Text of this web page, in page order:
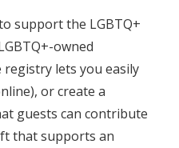
support the LGBTQ+
owned
registry lets you easily
or create a
guests can contribute
that supports an